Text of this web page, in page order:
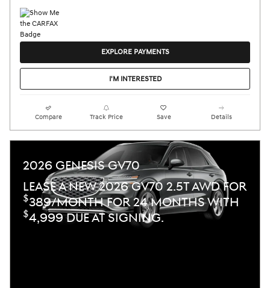
EXPLORE PAYMENTS
I'M INTERESTED
Compare Track Price Save Details
2026 GENESIS GV70
LEASE A NEW 2026 GV70 2.5T AWD FOR
$389/MONTH FOR 24 MONTHS WITH
$4,999 DUE AT SIGNING.